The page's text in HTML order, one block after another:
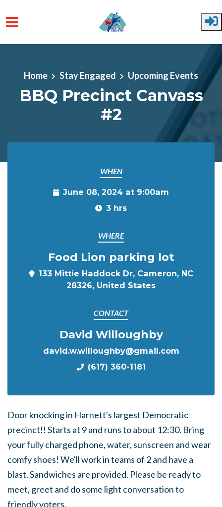
Home Stay Engaged Upcoming Events
BBQ Precinct Canvass
#2
WHEN
June 08, 2024 at 9:00am
3 hrs
WHERE
Food Lion parking lot
133 Mittie Haddock Dr, Cameron, NC
28326, United States
CONTACT
David Willoughby
david.w.willoughby@gmail.com
(617) 360-1181
Door knocking in Harnett's largest Democratic
precinct!! Starts at 9 and runs to about 12:30. Bring
your fully charged phone, water, sunscreen and wear
comfy shoes! We'll work in teams of 2 and have a
blast. Sandwiches are provided. Please be ready to
meet, greet and do some light conversation to
friendly voters.